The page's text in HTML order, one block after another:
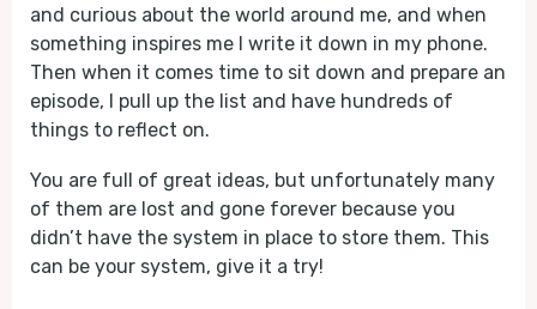
and curious about the world around me, and when
something inspires me I write it down in my phone.
Then when it comes time to sit down and prepare an
episode, I pull up the list and have hundreds of
things to reflect on.
You are full of great ideas, but unfortunately many
of them are lost and gone forever because you
didn’t have the system in place to store them. This
can be your system, give it a try!